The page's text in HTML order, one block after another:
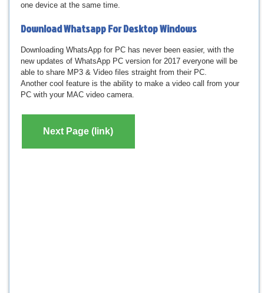
one device at the same time.
DownloadWhatsapp For Desktop Windows
Downloading WhatsApp for PC has never been easier, with the
new updates of WhatsApp PC version for 2017 everyone will be
able to share MP3 & Video files straight from their PC.
Another cool feature is the ability to make a video call from your
PC with your MAC video camera.
Next Page (link)